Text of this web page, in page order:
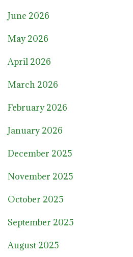
June 2026
May 2026
April 2026
March 2026
February 2026
January 2026
December 2025
November 2025
October 2025
September 2025
August 2025